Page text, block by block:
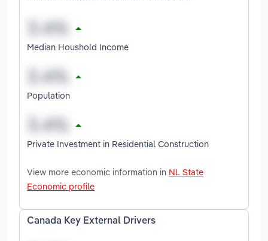
Median Houshold Income
Population
Private Investment in Residential Construction
View more economic information in NL State
Economic profile
Canada Key External Drivers